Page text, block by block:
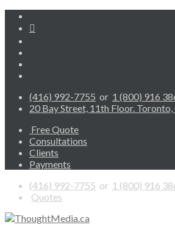
(416) 992-7755 or 1 (800) 916
20 Bay Street, 11th Floor.
Free Quote
Consultations
Clients
Payments
(416) 992-7755 or 1 (800) 916
Quotes